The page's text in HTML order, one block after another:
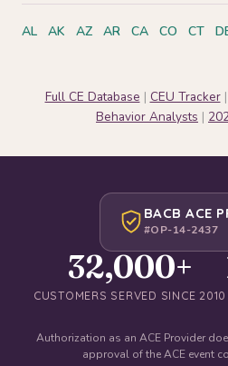
AL AK AZ AR CA CO CT
Full CE Database | CEU Tracker|
Behavior Analysts |
BACB ACE
#OP-14-2437
32,000+
CUSTOMERS SERVED SINCE 2010
Authorization as an ACE Provider
approval of the ACE event